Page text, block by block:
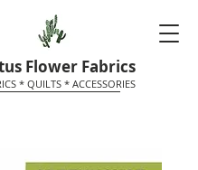
Flower Fabrics
* QUILTS * ACCESSORIES